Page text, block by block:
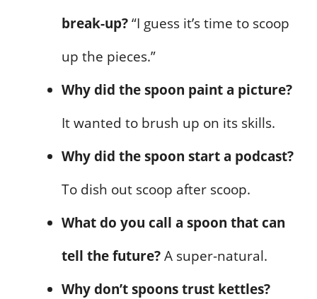
break-up?“I guess it’s time to scoop
up the pieces.”
Why did the spoon paint a picture?
It wanted to brush up on its skills.
Why did the spoon start a podcast?
To dish out scoop after scoop.
What do you call a spoon that can
tell the future?A super-natural.
Why don’t spoons trust kettles?